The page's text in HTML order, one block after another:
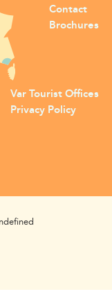
Contact
Brochures
Var Tourist Offices
Privacy Policy